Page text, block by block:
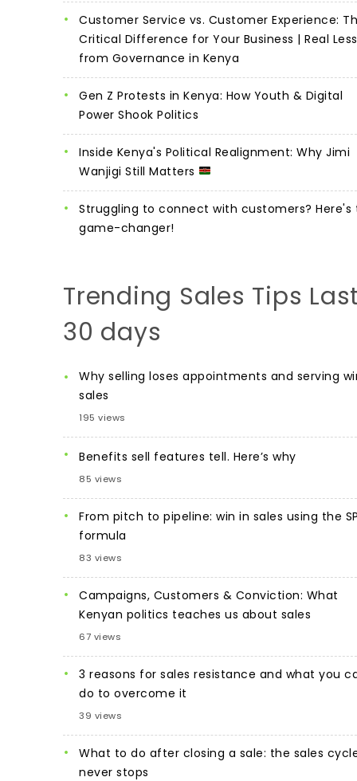
Customer Service vs. Customer Experience:
Critical Difference for Your Business | Real
from Governance in Kenya
Gen Z Protests in Kenya: How Youth & Digital
Power Shook Politics
Inside Kenya's Political Realignment: Why Jimi
Wanjigi Still Matters
Struggling to connect with customers? Here's
game-changer!
Trending Sales Tips
30 days
Why selling loses appointments and serving
sales
195 views
Benefits sell features tell. Here’s why
85 views
From pitch to pipeline: win in sales using the
formula
83 views
Campaigns, Customers & Conviction: What
Kenyan politics teaches us about sales
67 views
3 reasons for sales resistance and what you
do to overcome it
39 views
What to do after closing a sale: the sales
never stops